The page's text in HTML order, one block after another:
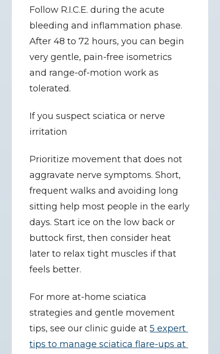
Follow R.I.C.E. during the acute
bleeding and inflammation phase.
After 48 to 72 hours, you can begin
very gentle, pain-free isometrics
and range-of-motion work as
tolerated.
If you suspect sciatica or nerve
irritation
Prioritize movement that does not
aggravate nerve symptoms. Short,
frequent walks and avoiding long
sitting help most people in the early
days. Start ice on the low back or
buttock first, then consider heat
later to relax tight muscles if that
feels better.
For more at-home sciatica
strategies and gentle movement
tips, see our clinic guide at 5 expert
tips to manage sciatica flare-ups at